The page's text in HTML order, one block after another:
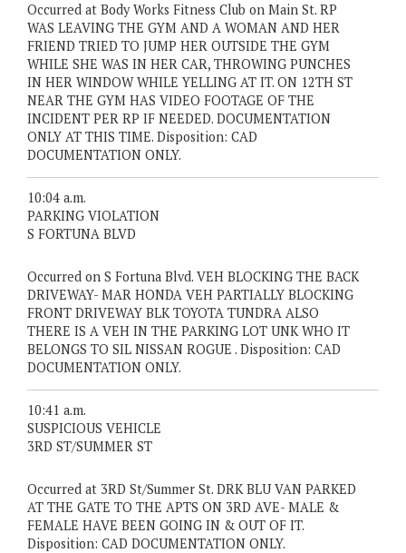
Occurred at Body Works Fitness Club on Main St. RP
WAS LEAVING THE GYM AND A WOMAN AND HER
FRIEND TRIED TO JUMP HER OUTSIDE THE GYM
WHILE SHE WAS IN HER CAR, THROWING PUNCHES
IN HER WINDOW WHILE YELLING AT IT. ON 12TH ST
NEAR THE GYM HAS VIDEO FOOTAGE OF THE
INCIDENT PER RP IF NEEDED. DOCUMENTATION
ONLY AT THIS TIME. Disposition: CAD
DOCUMENTATION ONLY.
10:04 a.m.
PARKING VIOLATION
S FORTUNA BLVD
Occurred on S Fortuna Blvd. VEH BLOCKING THE BACK
DRIVEWAY- MAR HONDA VEH PARTIALLY BLOCKING
FRONT DRIVEWAY BLK TOYOTA TUNDRA ALSO
THERE IS A VEH IN THE PARKING LOT UNK WHO IT
BELONGS TO SIL NISSAN ROGUE . Disposition: CAD
DOCUMENTATION ONLY.
10:41 a.m.
SUSPICIOUS VEHICLE
3RD ST/SUMMER ST
Occurred at 3RD St/Summer St. DRK BLU VAN PARKED
AT THE GATE TO THE APTS ON 3RD AVE- MALE &
FEMALE HAVE BEEN GOING IN & OUT OF IT.
Disposition: CAD DOCUMENTATION ONLY.